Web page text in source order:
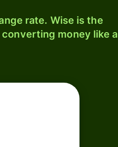
rate. Wise is the
money like a